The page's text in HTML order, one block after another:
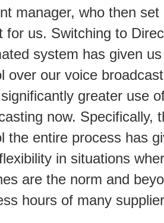
manager, who then set
for us. Switching to
system has given
over our voice
greater use
now. Specifically,
the entire process has
in situations
are the norm and
hours of many